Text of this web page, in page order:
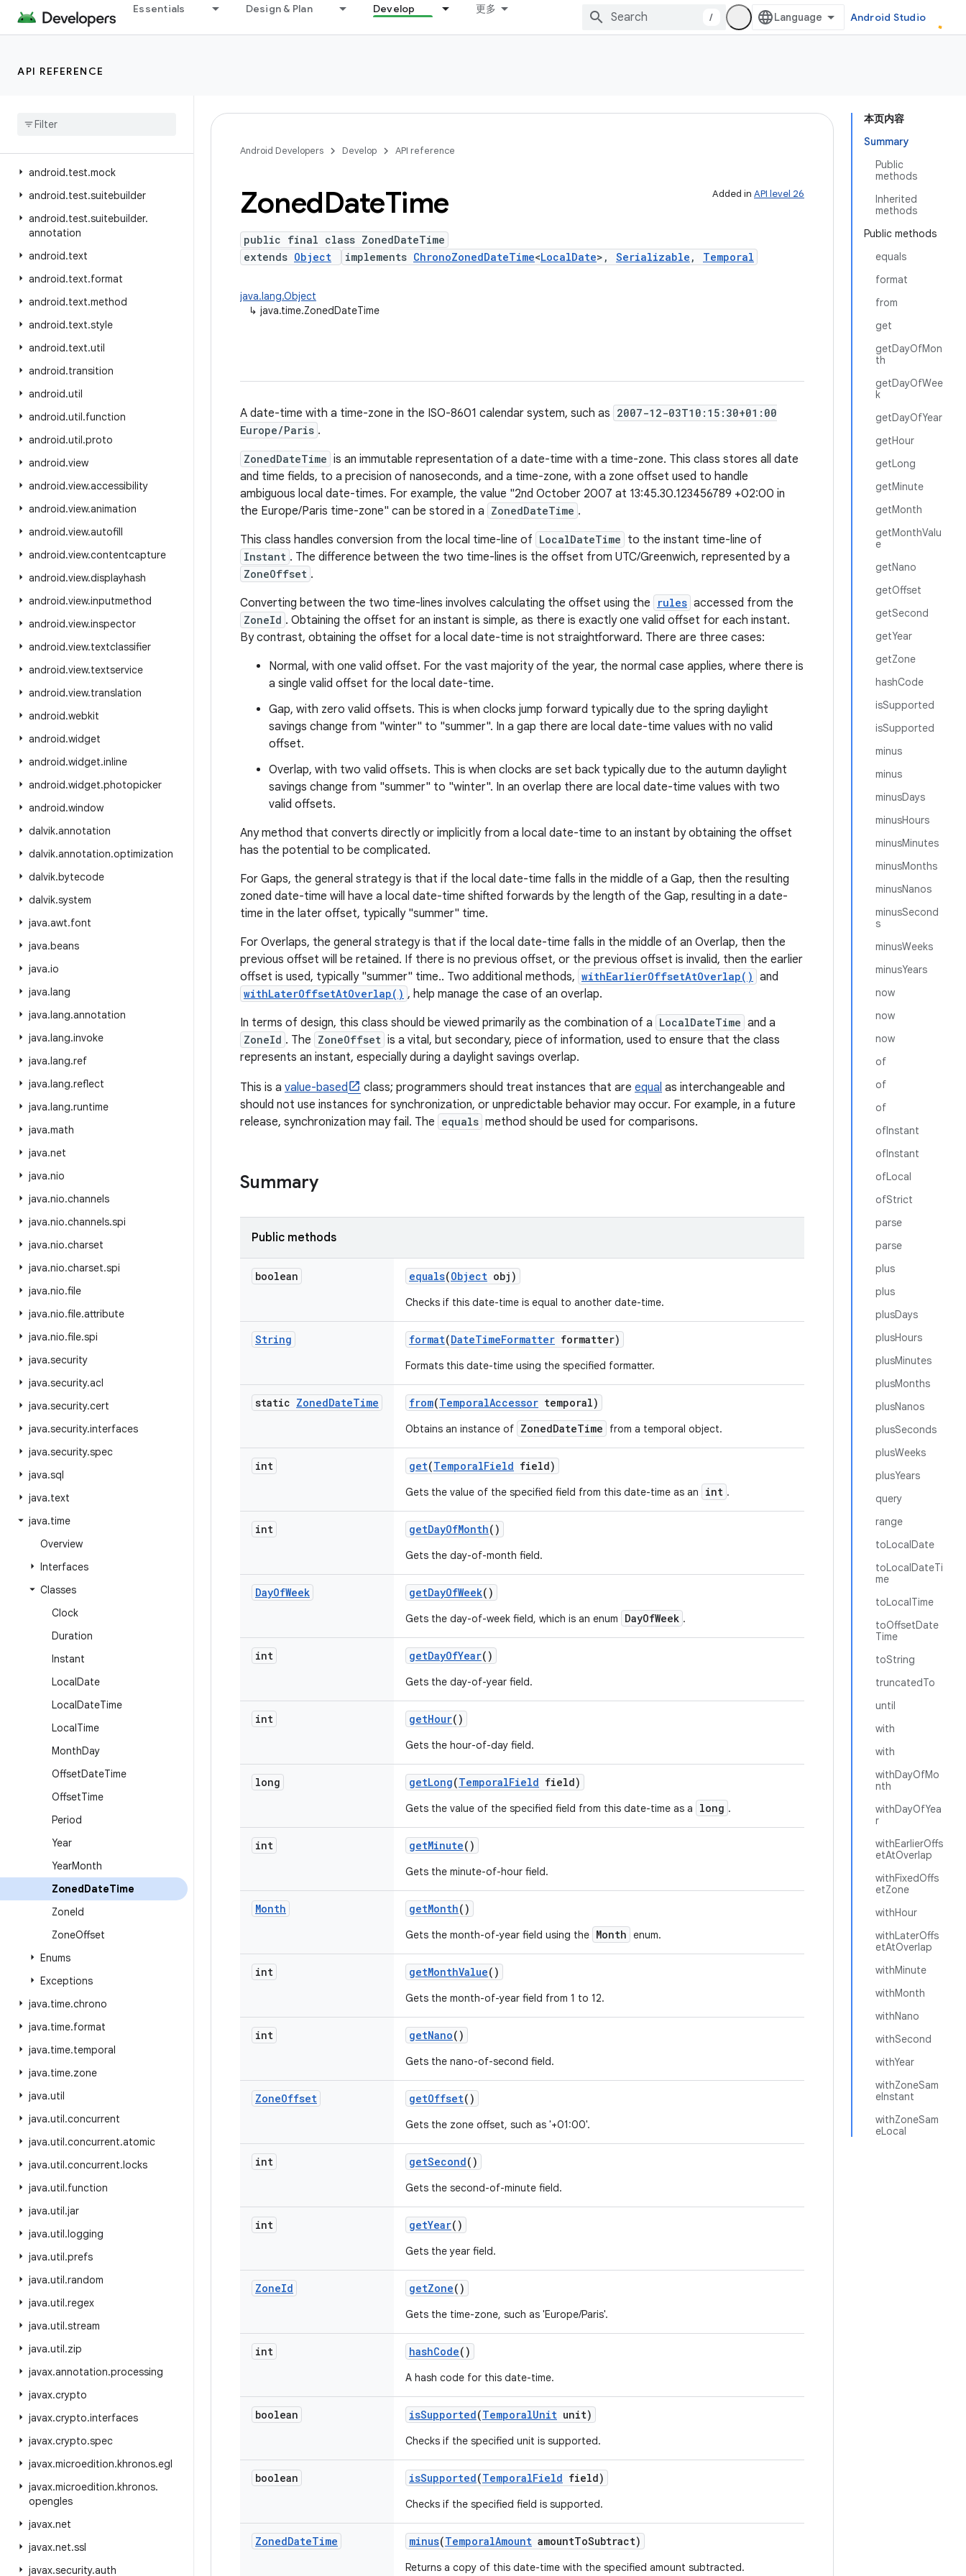
Essentials Design & Plan Develop 更多
/ Android Studio
API REFERENCE
android.telephony.gsm
android.telephony.ims
android
android.test.mock
android.test.suitebuilder
android.test.suitebuilder.
annotation
android.text
android.text.format
android.text.method
android.text.style
android.text.util
android.transition
android.util
android.util.function
android.util.proto
android.view
android.view.accessibility
android.view.animation
android.view.autofill
android.view.contentcapture
android.view.displayhash
android.view.inputmethod
android.view.inspector
android.view.textclassifier
android.view.textservice
android.view.translation
android.webkit
android.widget
android.widget.inline
android.widget.photopicker
android.window
dalvik.annotation
dalvik.annotation.optimization
dalvik.bytecode
dalvik.system
java.awt.font
java.beans
java.io
java.lang
java.lang.annotation
java.lang.invoke
java.lang.ref
java.lang.reflect
java.lang.runtime
java.math
java.net
java.nio
java.nio.channels
java.nio.channels.spi
java.nio.charset
java.nio.charset.spi
java.nio.file
java.nio.file.attribute
java.nio.file.spi
java.security
java.security.acl
java.security.cert
java.security.interfaces
java.security.spec
java.sql
java.text
java.time
Overview
Interfaces
Classes
Clock
Duration
Instant
LocalDate
LocalDateTime
LocalTime
MonthDay
OffsetDateTime
OffsetTime
Period
Year
YearMonth
ZonedDateTime
ZoneId
ZoneOffset
Enums
Exceptions
java.time.chrono
java.time.format
java.time.temporal
java.time.zone
java.util
java.util.concurrent
java.util.concurrent.atomic
java.util.concurrent.locks
java.util.function
java.util.jar
java.util.logging
java.util.prefs
java.util.random
java.util.regex
java.util.stream
java.util.zip
javax.annotation.processing
javax.crypto
javax.crypto.interfaces
javax.crypto.spec
javax.microedition.khronos.egl
javax.microedition.khronos.
opengles
javax.net
javax.net.ssl
javax.security.auth
本页内容
Summary
Public
methods
Inherited
methods
Public methods
equals
format
from
get
getDayOfMon
th
getDayOfWee
k
getDayOfYear
getHour
getLong
getMinute
getMonth
getMonthValu
e
getNano
getOffset
getSecond
getYear
getZone
hashCode
isSupported
isSupported
minus
minus
minusDays
minusHours
minusMinutes
minusMonths
minusNanos
minusSecond
s
minusWeeks
minusYears
now
now
now
of
of
of
ofInstant
ofInstant
ofLocal
ofStrict
parse
parse
plus
plus
plusDays
plusHours
plusMinutes
plusMonths
plusNanos
plusSeconds
plusWeeks
plusYears
query
range
toLocalDate
toLocalDateTi
me
toLocalTime
toOffsetDate
Time
toString
truncatedTo
until
with
with
withDayOfMo
nth
withDayOfYea
r
withEarlierOffs
etAtOverlap
withFixedOffs
etZone
withHour
withLaterOffs
etAtOverlap
withMinute
withMonth
withNano
withSecond
withYear
withZoneSam
eInstant
withZoneSam
eLocal
Android Developers Develop API reference
Added in API level 26
ZonedDateTime
public final class ZonedDateTime
extends Object implements ChronoZonedDateTime<LocalDate>, Serializable , Temporal
java.lang.Object
↳ java.time.ZonedDateTime
A date-time with a time-zone in the ISO-8601 calendar system, such as 2007-12-03T10:15:30+01:00
Europe/Paris .
ZonedDateTime is an immutable representation of a date-time with a time-zone. This class stores all date
and time fields, to a precision of nanoseconds, and a time-zone, with a zone offset used to handle
ambiguous local date-times. For example, the value "2nd October 2007 at 13:45.30.123456789 +02:00 in
the Europe/Paris time-zone" can be stored in a ZonedDateTime .
This class handles conversion from the local time-line of LocalDateTime to the instant time-line of
Instant . The difference between the two time-lines is the offset from UTC/Greenwich, represented by a
ZoneOffset .
Converting between the two time-lines involves calculating the offset using the
rules accessed from the
ZoneId . Obtaining the offset for an instant is simple, as there is exactly one valid offset for each instant.
By contrast, obtaining the offset for a local date-time is not straightforward. There are three cases:
Normal, with one valid offset. For the vast majority of the year, the normal case applies, where there is
a single valid offset for the local date-time.
Gap, with zero valid offsets. This is when clocks jump forward typically due to the spring daylight
savings change from "winter" to "summer". In a gap there are local date-time values with no valid
offset.
Overlap, with two valid offsets. This is when clocks are set back typically due to the autumn daylight
savings change from "summer" to "winter". In an overlap there are local date-time values with two
valid offsets.
Any method that converts directly or implicitly from a local date-time to an instant by obtaining the offset
has the potential to be complicated.
For Gaps, the general strategy is that if the local date-time falls in the middle of a Gap, then the resulting
zoned date-time will have a local date-time shifted forwards by the length of the Gap, resulting in a date-
time in the later offset, typically "summer" time.
For Overlaps, the general strategy is that if the local date-time falls in the middle of an Overlap, then the
previous offset will be retained. If there is no previous offset, or the previous offset is invalid, then the earlier
offset is used, typically "summer" time.. Two additional methods, withEarlierOffsetAtOverlap() and
withLaterOffsetAtOverlap() , help manage the case of an overlap.
In terms of design, this class should be viewed primarily as the combination of a LocalDateTime and a
ZoneId . The ZoneOffset is a vital, but secondary, piece of information, used to ensure that the class
represents an instant, especially during a daylight savings overlap.
This is a value-based class; programmers should treat instances that are equal as interchangeable and
should not use instances for synchronization, or unpredictable behavior may occur. For example, in a future
release, synchronization may fail. The equals method should be used for comparisons.
Summary
Public methods
boolean equals(Object obj)
Checks if this date-time is equal to another date-time.
String format(DateTimeFormatter formatter)
Formats this date-time using the specified formatter.
static ZonedDateTime from(TemporalAccessor temporal)
Obtains an instance of ZonedDateTime from a temporal object.
int get(TemporalField field)
Gets the value of the specified field from this date-time as an int .
int getDayOfMonth()
Gets the day-of-month field.
DayOfWeek getDayOfWeek()
Gets the day-of-week field, which is an enum DayOfWeek .
int getDayOfYear()
Gets the day-of-year field.
int getHour()
Gets the hour-of-day field.
long getLong(TemporalField field)
Gets the value of the specified field from this date-time as a long .
int getMinute()
Gets the minute-of-hour field.
Month getMonth()
Gets the month-of-year field using the Month enum.
int getMonthValue()
Gets the month-of-year field from 1 to 12.
int getNano()
Gets the nano-of-second field.
ZoneOffset getOffset()
Gets the zone offset, such as '+01:00'.
int getSecond()
Gets the second-of-minute field.
int getYear()
Gets the year field.
ZoneId getZone()
Gets the time-zone, such as 'Europe/Paris'.
int hashCode()
A hash code for this date-time.
boolean isSupported(TemporalUnit unit)
Checks if the specified unit is supported.
boolean isSupported(TemporalField field)
Checks if the specified field is supported.
ZonedDateTime minus(TemporalAmount amountToSubtract)
Returns a copy of this date-time with the specified amount subtracted.